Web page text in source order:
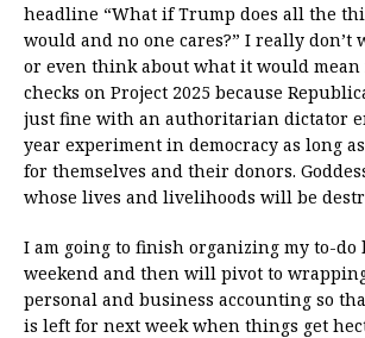
headline “What if Trump does all the
would and no one cares?” I really don’t
or even think about what it would
checks on Project 2025 because
just fine with an authoritarian dictator
year experiment in democracy as long
for themselves and their donors.
whose lives and livelihoods will be
I am going to finish organizing my to-do
weekend and then will pivot to
personal and business accounting so
is left for next week when things get